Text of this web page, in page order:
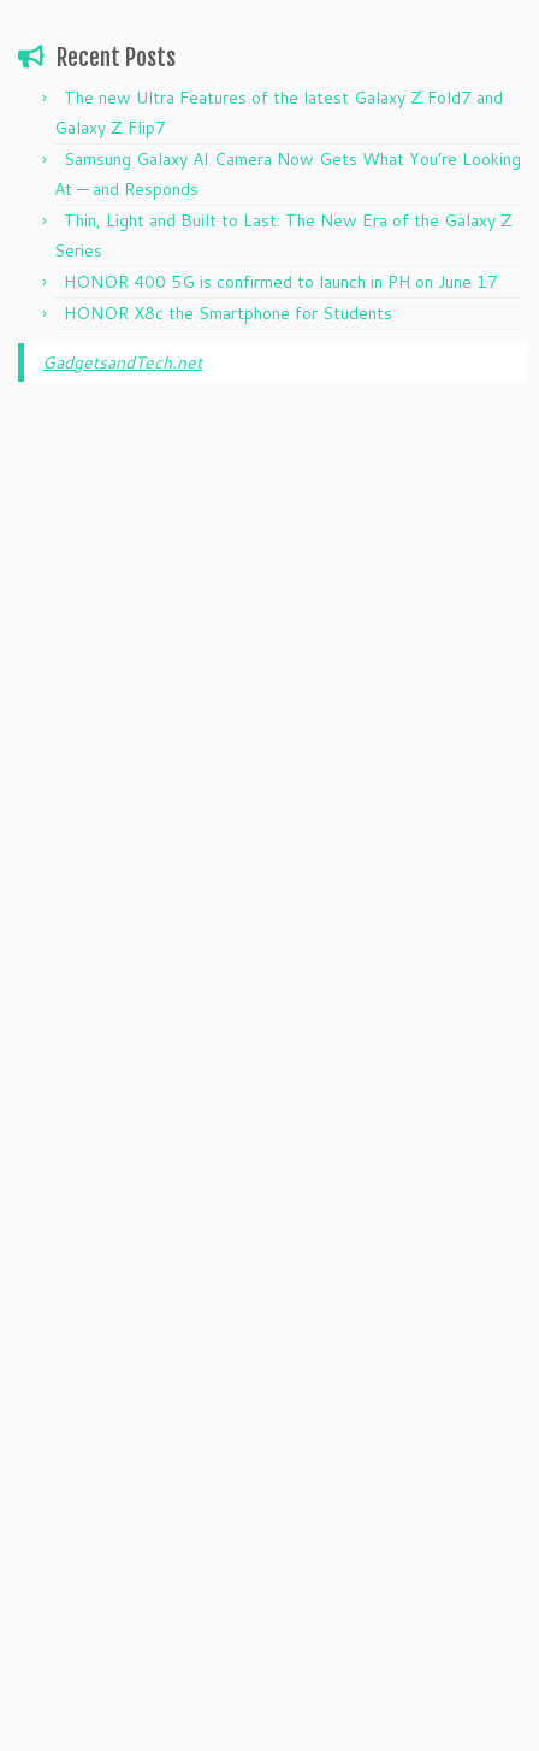
Recent Posts
The new Ultra Features of the latest Galaxy Z Fold7 and
Galaxy Z Flip7
Samsung Galaxy AI Camera Now Gets What You’re Looking
At — and Responds
Thin, Light and Built to Last: The New Era of the Galaxy Z
Series
HONOR 400 5G is confirmed to launch in PH on June 17
HONOR X8c the Smartphone for Students
GadgetsandTech.net